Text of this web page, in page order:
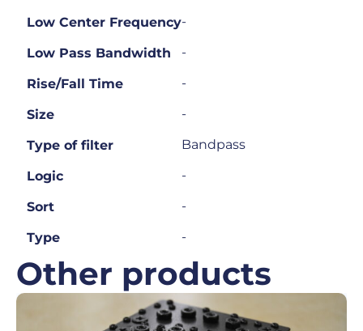
Low Center Frequency-
Low Pass Bandwidth -
Rise/Fall Time -
Size -
Type of filter Bandpass
Logic -
Sort -
Type -
Other products